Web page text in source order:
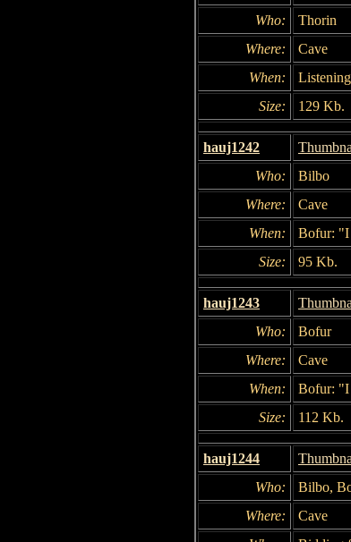
Who:
Thorin
Where:
Cave
When:
Size:
129 Kb.
hauj1242
Who:
Bilbo
Where:
Cave
When:
Bofur: "I
Size:
95 Kb.
hauj1243
Who:
Bofur
Where:
Cave
When:
Bofur: "I
Size:
112 Kb.
hauj1244
Who:
Bilbo,
Where:
Cave